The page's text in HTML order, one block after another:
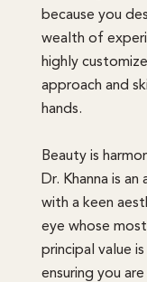
because you
wealth of
highly
approach and
hands.
Beauty is
Dr. Khanna is an
with a keen
eye whose most
principal value
ensuring you are